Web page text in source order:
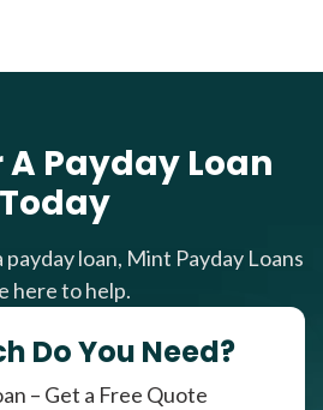
Payday Loan
Today
loan, Mint Payday Loans
here to help.
Do You Need?
– Get a Free Quote